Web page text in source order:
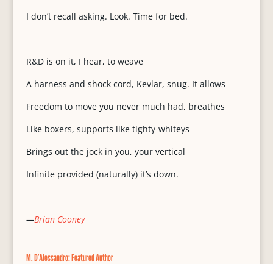
I don’t recall asking. Look. Time for bed.
R&D is on it, I hear, to weave
A harness and shock cord, Kevlar, snug. It allows
Freedom to move you never much had, breathes
Like boxers, supports like tighty-whiteys
Brings out the jock in you, your vertical
Infinite provided (naturally) it’s down.
—Brian Cooney
M. D’Alessandro: Featured Author